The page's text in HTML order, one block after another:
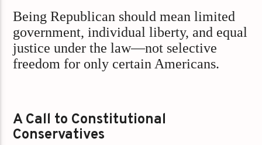
Being Republican should mean limited
government, individual liberty, and equal
justice under the law—not selective
freedom for only certain Americans.
A Call to Constitutional
Conservatives